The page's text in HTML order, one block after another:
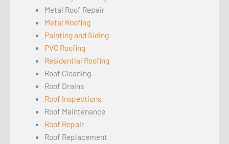
Metal Roof Repair
Metal Roofing
Painting and Siding
PVC Roofing
Residential Roofing
Roof Cleaning
Roof Drains
Roof Inspections
Roof Maintenance
Roof Repair
Roof Replacement